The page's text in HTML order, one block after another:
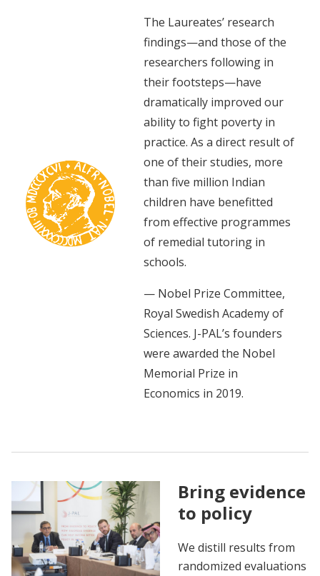
The Laureates’ research
findings—and those of the
researchers following in
their footsteps—have
dramatically improved our
ability to fight poverty in
practice. As a direct result of
one of their studies, more
than five million Indian
children have benefitted
from effective programmes
of remedial tutoring in
schools.
— Nobel Prize Committee,
Royal Swedish Academy of
Sciences. J-PAL’s founders
were awarded the Nobel
Memorial Prize in
Economics in 2019.
Bring evidence
to policy
We distill results from
randomized evaluations